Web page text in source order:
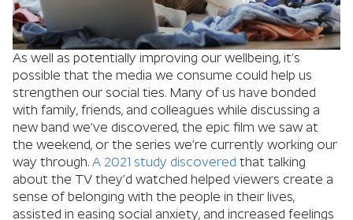
As well as potentially improving our wellbeing, it’s
possible that the media we consume could help us
strengthen our social ties. Many of us have bonded
with family, friends, and colleagues while discussing a
new band we’ve discovered, the epic film we saw at
the weekend, or the series we’re currently working our
way through. A 2021 study discovered that talking
about the TV they’d watched helped viewers create a
sense of belonging with the people in their lives,
assisted in easing social anxiety, and increased feelings